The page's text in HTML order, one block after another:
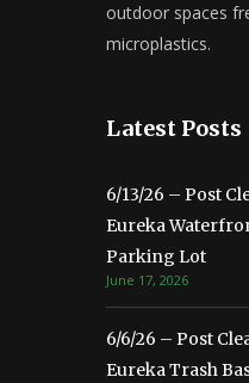
outdoor spaces
microplastics.
Latest Posts
6/13/26 – Post
Eureka
Parking Lot
June 17, 2026
6/6/26 – Post
Eureka Trash